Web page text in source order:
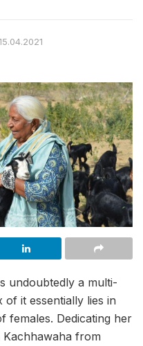
undoubtedly a multi-
it essentially lies in
females. Dedicating her
from